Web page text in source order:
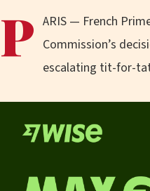
P ARIS — French
Commission’s
escalating tit-for-